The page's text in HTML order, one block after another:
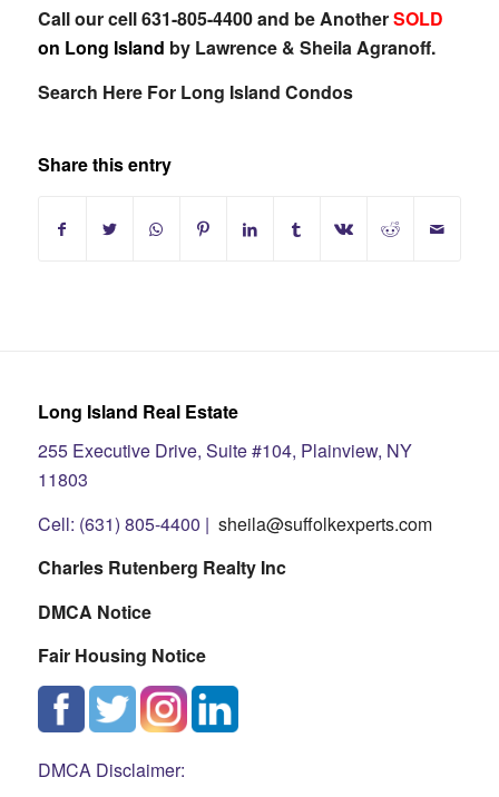
Call our cell 631-805-4400 and be AnotherSOLD
on Long Island by Lawrence & Sheila Agranoff.
Search Here For Long Island Condos
Share this entry
Long Island Real Estate
255 Executive Drive, Suite #104, Plainview, NY
11803
Cell: (631) 805-4400 | sheila@suffolkexperts.com
Charles Rutenberg Realty Inc
DMCA Notice
Fair Housing Notice
DMCA Disclaimer: